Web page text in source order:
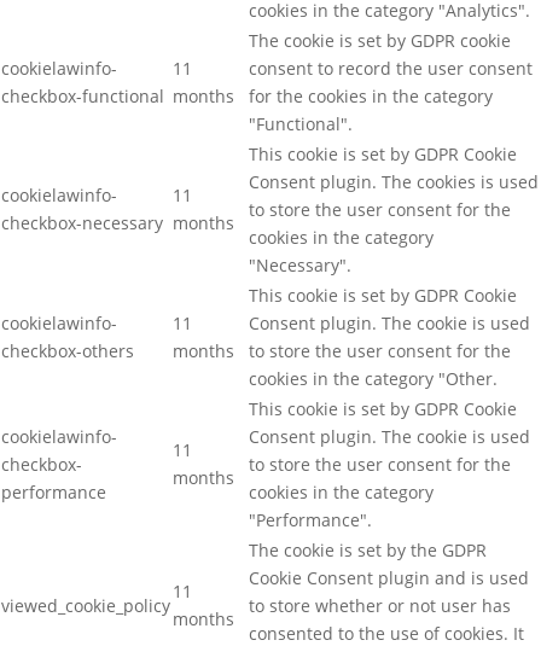
cookies in the category "Analytics".
cookielawinfo-
checkbox-functional
11
months
The cookie is set by GDPR cookie
consent to record the user consent
for the cookies in the category
"Functional".
cookielawinfo-
checkbox-necessary
11
months
This cookie is set by GDPR Cookie
Consent plugin. The cookies is used
to store the user consent for the
cookies in the category
"Necessary".
cookielawinfo-
checkbox-others
11
months
This cookie is set by GDPR Cookie
Consent plugin. The cookie is used
to store the user consent for the
cookies in the category "Other.
cookielawinfo-
checkbox-
performance
11
months
This cookie is set by GDPR Cookie
Consent plugin. The cookie is used
to store the user consent for the
cookies in the category
"Performance".
viewed_cookie_policy
11
months
The cookie is set by the GDPR
Cookie Consent plugin and is used
to store whether or not user has
consented to the use of cookies. It